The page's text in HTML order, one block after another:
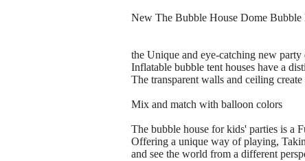
New The Bubble House Dome Bubble
the Unique and eye-catching new party
Inflatable bubble tent houses have a
The transparent walls and ceiling
Mix and match with balloon colors
The bubble house for kids' parties is a
Offering a unique way of playing,
and see the world from a different